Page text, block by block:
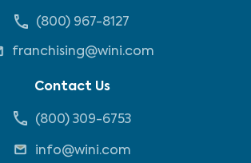
(800) 967-8127
franchising@wini.com
Contact Us
(800) 309-6753
info@wini.com